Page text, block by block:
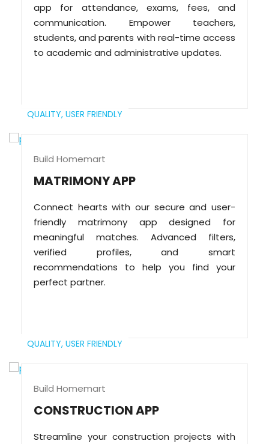
app for attendance, exams, fees, and
communication. Empower teachers,
students, and parents with real-time access
to academic and administrative updates.
QUALITY, USER FRIENDLY
Build Homemart
MATRIMONY APP
Connect hearts with our secure and user-
friendly matrimony app designed for
meaningful matches. Advanced filters,
verified profiles, and smart
recommendations to help you find your
perfect partner.
QUALITY, USER FRIENDLY
Build Homemart
CONSTRUCTION APP
Streamline your construction projects with